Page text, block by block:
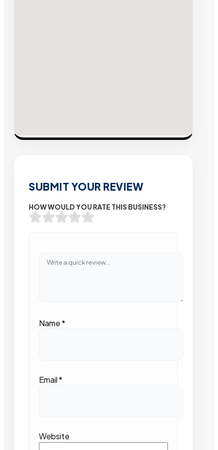
SUBMIT YOUR REVIEW
HOW WOULD YOU RATE THIS BUSINESS?
Name*
Email*
Website